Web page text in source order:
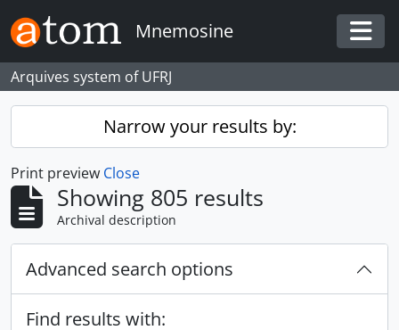
Skip to main content
Mnemosine
Arquives system of UFRJ
Narrow your results by:
Print preview Close
Showing 805 results
Archival description
Advanced search options
Find results with: